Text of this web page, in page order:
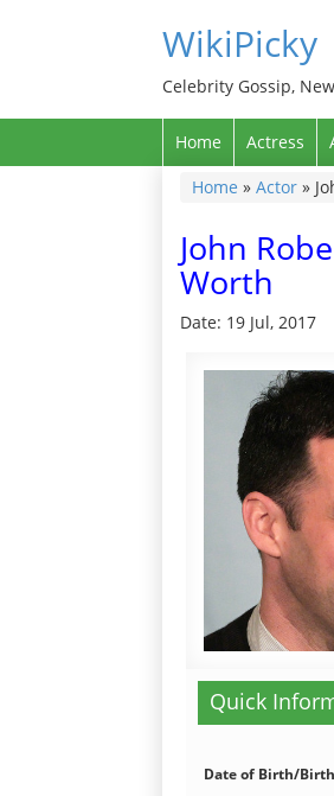
WikiPicky
Celebrity Gossip,
Home Actress
Home » Actor »
John
Worth
Date: 19 Jul, 2017
Quick
Date of Birth/